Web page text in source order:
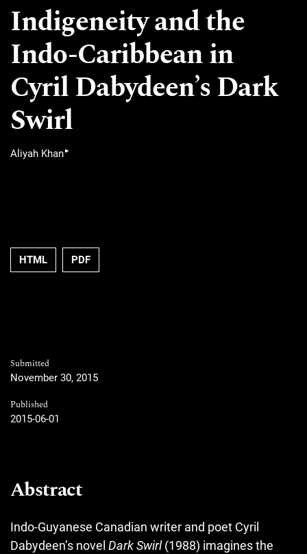
Indigeneity and the
Indo-Caribbean in
Cyril Dabydeen’s Dark
Swirl
Aliyah Khan▸
HTML PDF
Submitted
November 30, 2015
Published
2015-06-01
Abstract
Indo-Guyanese Canadian writer and poet Cyril
Dabydeen’s novel Dark Swirl(1988) imagines the